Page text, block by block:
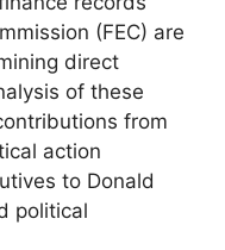
(FEC) are
direct
of these
from
action
to Donald
political